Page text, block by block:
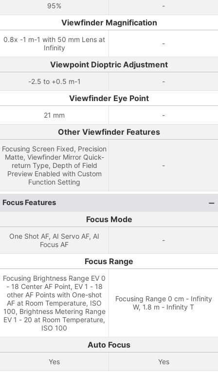
95% -
Viewfinder Magnification
0.8x -1 m-1 with 50 mm Lens at
Infinity
-
Viewpoint Dioptric Adjustment
-2.5 to +0.5 m-1 -
Viewfinder Eye Point
21 mm -
Other Viewfinder Features
Focusing Screen Fixed, Precision
Matte, Viewfinder Mirror Quick-
return Type, Depth of Field
Preview Enabled with Custom
Function Setting
-
Focus Features
Focus Mode
One Shot AF, AI Servo AF, AI
Focus AF
-
Focus Range
Focusing Brightness Range EV 0
- 18 Center AF Point, EV 1 - 18
other AF Points with One-shot
AF at Room Temperature, ISO
100, Brightness Metering Range
EV 1 - 20 at Room Temperature,
ISO 100
Focusing Range 0 cm - Infinity
W, 1.8 m - Infinity T
Auto Focus
Yes Yes